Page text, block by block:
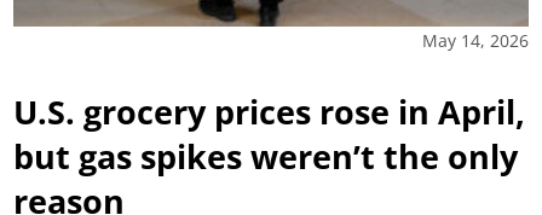
May 14, 2026
U.S. grocery prices rose in April,
but gas spikes weren’t the only
reason